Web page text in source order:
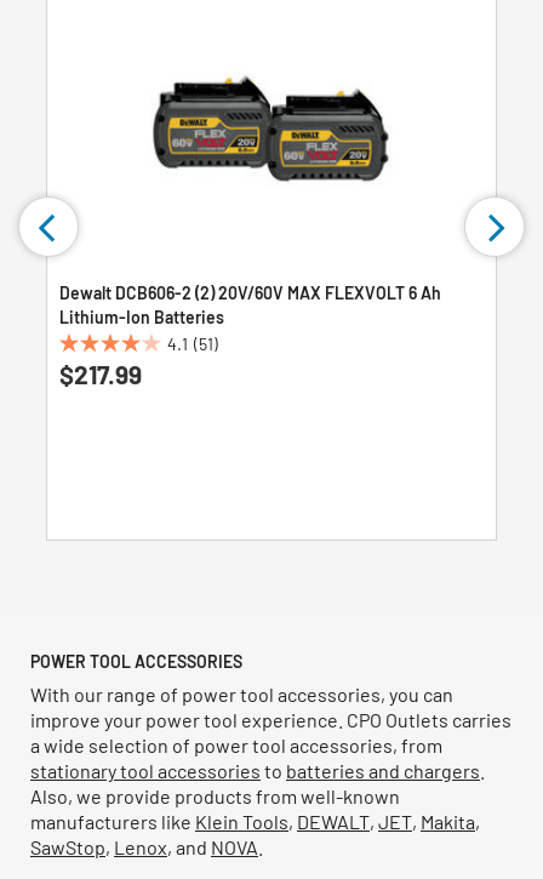
Dewalt DCB606-2 (2) 20V/60V MAX FLEXVOLT 6 Ah
Lithium-Ion Batteries
4.1 (51)
4.1
out
$217.99
POWER TOOL ACCESSORIES
With our range of power tool accessories, you can
improve your power tool experience. CPO Outlets carries
a wide selection of power tool accessories, from
stationary tool accessories to batteries and chargers
Also, we provide products from well-known
manufacturers like Klein Tools, DEWALT, JET, Makita,
SawStop, Lenox, and NOVA